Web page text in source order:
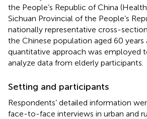
the People’s Republic of China
Sichuan Provincial of the People’s
nationally representative cross-
the Chinese population aged 60 years
quantitative approach was employed
analyze data from elderly participants.
Setting and participants
Respondents’ detailed information
face-to-face interviews in urban and